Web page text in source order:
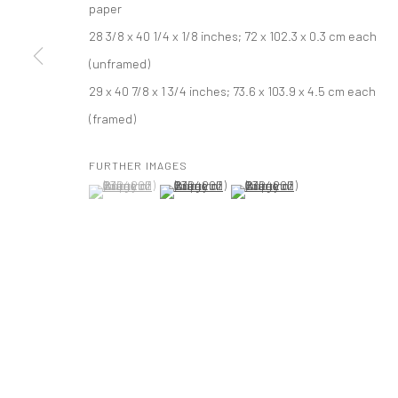
PRIVACY POLICY ACCESSIBILITY POLICY MANAGE
COPYRIGHT © 2026 TANYA BONAKDAR GALLERY
paper
28 3/8 x 40 1/4 x 1/8 inches; 72 x 102.3 x 0.3 cm each
(unframed)
29 x 40 7/8 x 1 3/4 inches; 73.6 x 103.9 x 4.5 cm each
(framed)
FURTHER IMAGES
(View a larger image of thumbnail 1 )
, currently selected.
, currently selected.
, currently selected.(View a larger image of thumbnail 2 )
(View a larger image of